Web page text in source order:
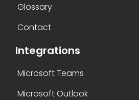
Glossary
Contact
Integrations
Microsoft Teams
Microsoft Outlook